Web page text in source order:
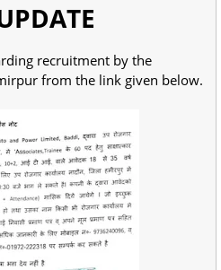
recruitment by the
from the link given below.